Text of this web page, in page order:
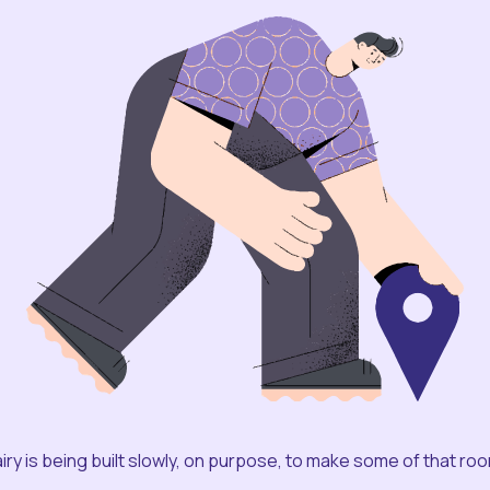
is being built slowly, on purpose, to make some of that